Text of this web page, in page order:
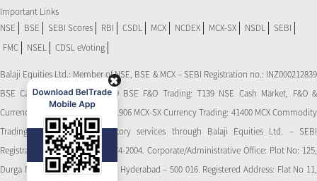
Important Links
NSE
BSE SEBI Scores RBI CSDL MCX NCDEX MCX-SX NSDL
SEBI
FMC
NSEL CDSL eVoting
Balaji Equities Ltd.: Member of NSE​, BSE & MCX – SEBI Registration no.: INZ000212839
BSE Cash Market Trading: 139 BSE F&O Trading: T139 NSE Cash Market, F&O &
Currency Derivatives Trading: 11906 MCX-SX Currency Trading: 41400 MCX Commodity
Trading: 56545 CDSL: Depository services through Balaji Equities Ltd. – SEBI
Registration No.: IN-DP-CDSL-274-2004. Corporate/Administrative Office: Plot No: 125,
Durga Nagar Colony, Ameerpet, Hyderabad – 500 016. Registered Address: Flat No 11,